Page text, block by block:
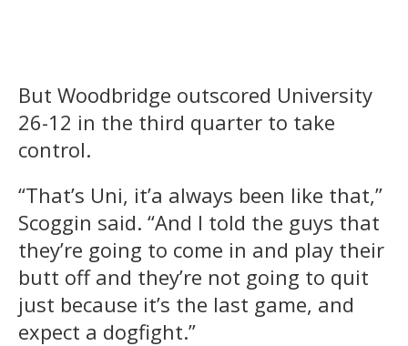
But Woodbridge outscored University
26-12 in the third quarter to take
control.
“That’s Uni, it’a always been like that,”
Scoggin said. “And I told the guys that
they’re going to come in and play their
butt off and they’re not going to quit
just because it’s the last game, and
expect a dogfight.”